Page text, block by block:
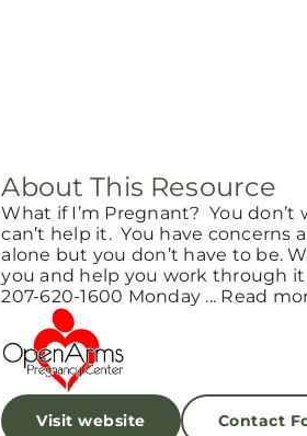
About This Resource
What if I’m Pregnant? You
can’t help it. You have concerns
alone but you don’t have to be.
you and help you work through it
207-620-1600 Monday ... Read
Visit website Contact